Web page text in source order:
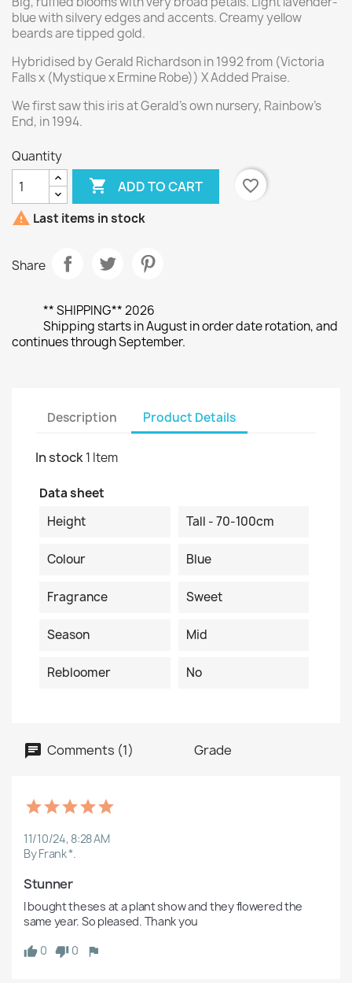
blue with silvery edges and accents. Creamy yellow
beards are tipped gold.
Hybridised by Gerald Richardson in 1992 from (Victoria
Falls x (Mystique x Ermine Robe)) X Added Praise.
We first saw this iris at Gerald's own nursery, Rainbow's
End, in 1994.
Quantity
 ADD TO CART
favorite_border
 Last items in stock
Share
** SHIPPING** 2026
Shipping starts in August in order date rotation, and
continues through September.
Description Product Details
In stock1 Item
Data sheet
Height
Tall - 70-100cm
Colour Blue
Fragrance Sweet
Season Mid
Rebloomer No
Comments (1) Grade
11/10/24, 8:28 AM
By Frank *.
Stunner
I bought theses at a plant show and they flowered the
same year. So pleased. Thank you
0
0